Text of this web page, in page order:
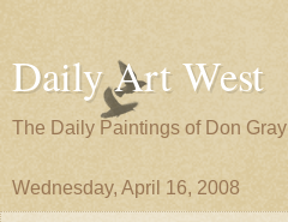
Daily Art West
The Daily Paintings of Don Gray
Wednesday, April 16, 2008